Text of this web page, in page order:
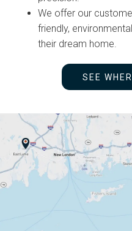
We offer our
friendly,
their dream home.
SEE